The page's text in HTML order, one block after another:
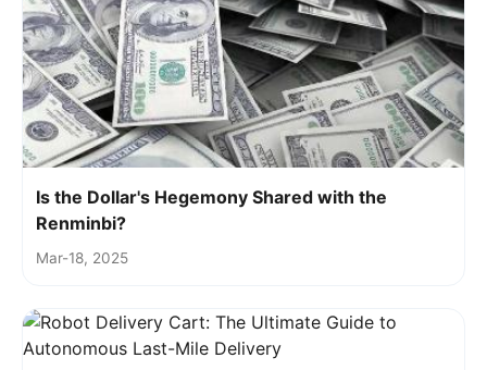
Is the Dollar's Hegemony Shared with the
Renminbi?
Mar-18, 2025